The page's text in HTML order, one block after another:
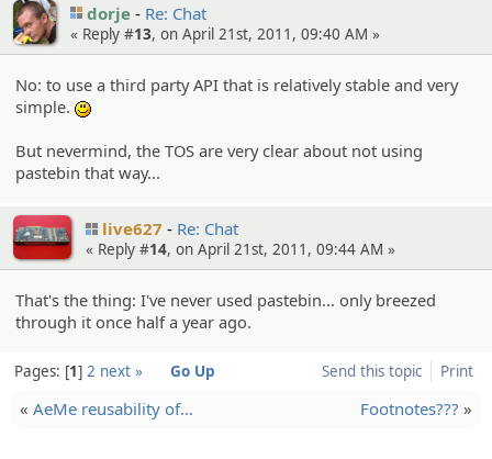
dorje Re: Chat
« Reply #13, on April 21st, 2011, 09:40 AM »
No: to use a third party API that is relatively stable and very
simple.
But nevermind, the TOS are very clear about not using
pastebin that way...
live627 Re: Chat
« Reply #14, on April 21st, 2011, 09:44 AM »
That's the thing: I've never used pastebin... only breezed
through it once half a year ago.
Send this topic Print
Pages: 1 2 next » Go Up
« AeMe reusabil­ity of… Footnotes??? »